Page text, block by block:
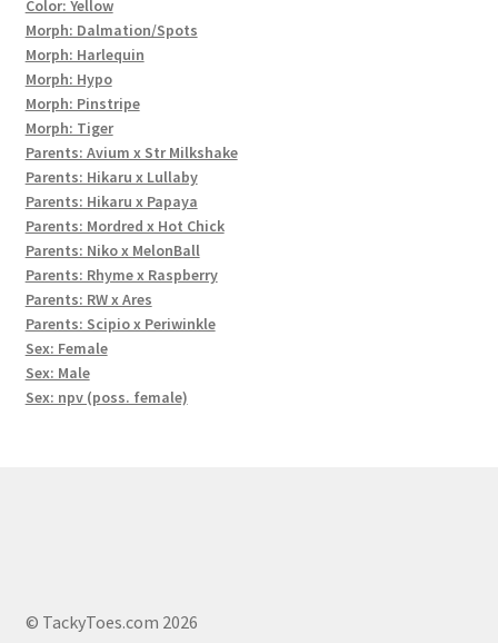
Color: Yellow
Morph: Dalmation/Spots
Morph: Harlequin
Morph: Hypo
Morph: Pinstripe
Morph: Tiger
Parents: Avium x Str Milkshake
Parents: Hikaru x Lullaby
Parents: Hikaru x Papaya
Parents: Mordred x Hot Chick
Parents: Niko x MelonBall
Parents: Rhyme x Raspberry
Parents: RW x Ares
Parents: Scipio x Periwinkle
Sex: Female
Sex: Male
Sex: npv (poss. female)
© TackyToes.com 2026